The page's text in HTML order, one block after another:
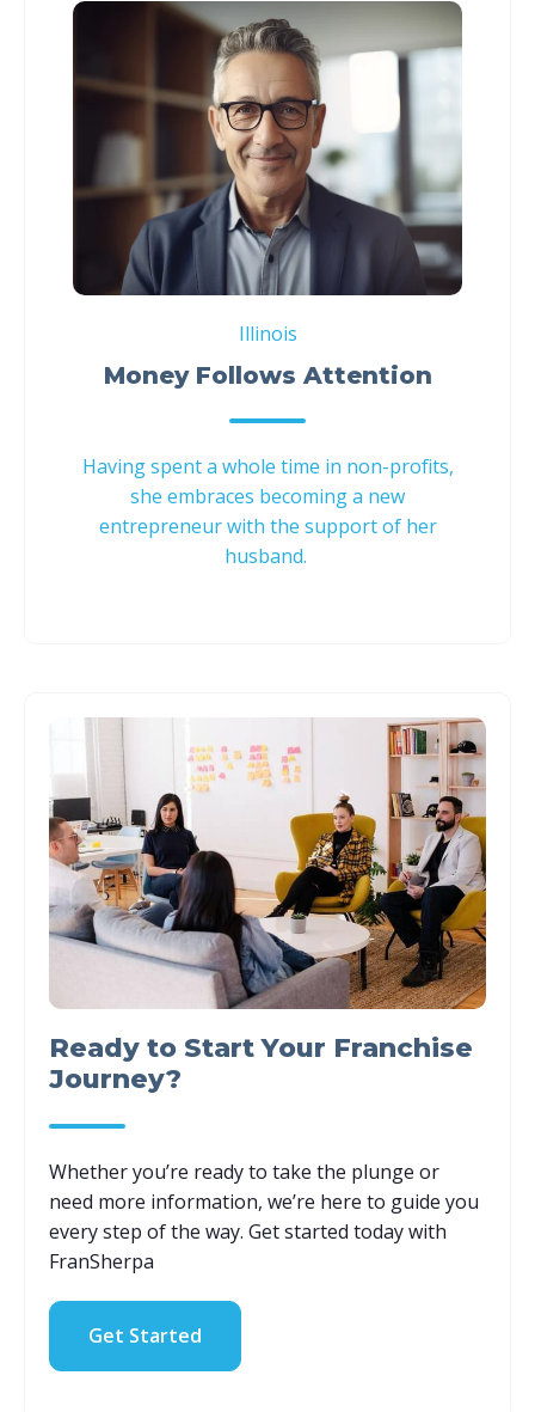
Illinois
Money Follows Attention
Having spent a whole time in non-profits,
she embraces becoming a new
entrepreneur with the support of her
husband.
Ready to Start Your Franchise
Journey?
Whether you’re ready to take the plunge or
need more information, we’re here to guide you
every step of the way. Get started today with
FranSherpa
Get Started